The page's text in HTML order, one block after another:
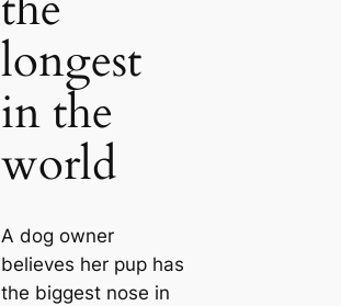
longest
in the
world
A dog owner
believes her pup has
the biggest nose in